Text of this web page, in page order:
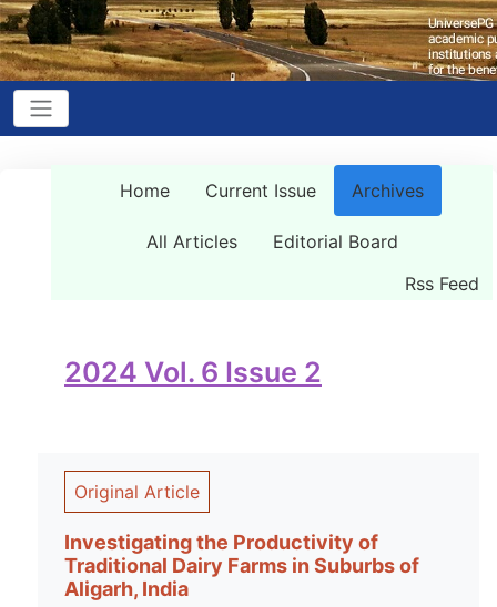
Home Current Issue Archives
All Articles
Editorial Board
Rss Feed
2024 Vol. 6 Issue 2
Original Article
Investigating the Productivity of
Traditional Dairy Farms in Suburbs of
Aligarh, India